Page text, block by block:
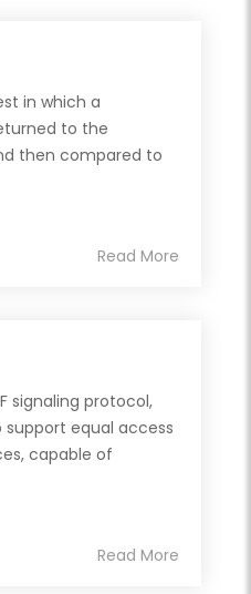
in which a
to the
then compared to
Read More
signaling protocol,
equal access
capable of
Read More